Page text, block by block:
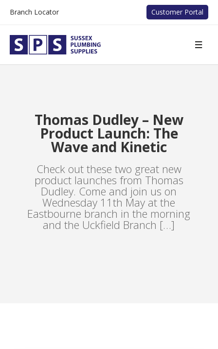
Branch Locator Customer Portal
Thomas Dudley – New
Product Launch: The
Wave and Kinetic
Check out these two great new
product launches from Thomas
Dudley. Come and join us on
Wednesday 11th May at the
Eastbourne branch in the morning
and the Uckfield Branch […]